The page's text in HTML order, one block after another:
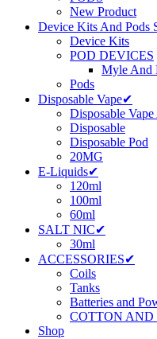
New Product
Device Kits And Pods
Device Kits
POD DEVICES
Myle And
Pods
Disposable Vape✔
Disposable
Disposable
Disposable Pod
20MG
E-Liquids✔
120ml
100ml
60ml
SALT NIC✔
30ml
ACCESSORIES✔
Coils
Tanks
Batteries and
COTTON AND
Shop